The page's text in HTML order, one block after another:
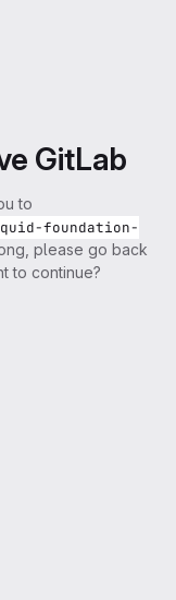
GitLab
to
foundation-
please go back
to continue?